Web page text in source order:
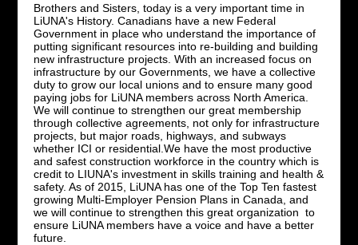
Brothers and Sisters, today is a very important time in
LiUNA's History. Canadians have a new Federal
Government in place who understand the importance of
putting significant resources into re-building and building
new infrastructure projects. With an increased focus on
infrastructure by our Governments, we have a collective
duty to grow our local unions and to ensure many good
paying jobs for LiUNA members across North America.
We will continue to strengthen our great membership
through collective agreements, not only for infrastructure
projects, but major roads, highways, and subways
whether ICI or residential.We have the most productive
and safest construction workforce in the country which is
credit to LIUNA's investment in skills training and health &
safety. As of 2015, LiUNA has one of the Top Ten fastest
growing Multi-Employer Pension Plans in Canada, and
we will continue to strengthen this great organization to
ensure LiUNA members have a voice and have a better
future.